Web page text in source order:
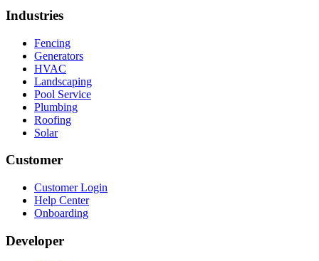
Industries
Fencing
Generators
HVAC
Landscaping
Pool Service
Plumbing
Roofing
Solar
Customer
Customer Login
Help Center
Onboarding
Developer